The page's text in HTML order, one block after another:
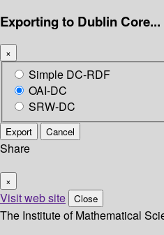
Exporting to Dublin Core...
×
Simple DC-RDF
OAI-DC
SRW-DC
Export Cancel
Share
×
Visit web site Close
The Institute of Mathematical